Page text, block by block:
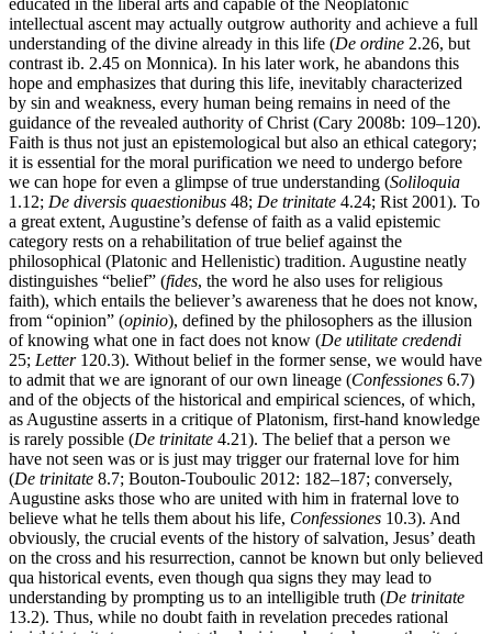
intellectual ascent may actually outgrow authority and achieve a full
understanding of the divine already in this life (De ordine 2.26, but
contrast ib. 2.45 on Monnica). In his later work, he abandons this
hope and emphasizes that during this life, inevitably characterized
by sin and weakness, every human being remains in need of the
guidance of the revealed authority of Christ (Cary 2008b: 109–120).
Faith is thus not just an epistemological but also an ethical category;
it is essential for the moral purification we need to undergo before
we can hope for even a glimpse of true understanding (Soliloquia
1.12; De diversis quaestionibus 48; De trinitate 4.24; Rist 2001). To
a great extent, Augustine’s defense of faith as a valid epistemic
category rests on a rehabilitation of true belief against the
philosophical (Platonic and Hellenistic) tradition. Augustine neatly
distinguishes “belief” (fides, the word he also uses for religious
faith), which entails the believer’s awareness that he does not know,
from “opinion” (opinio), defined by the philosophers as the illusion
of knowing what one in fact does not know (De utilitate credendi
25; Letter120.3). Without belief in the former sense, we would have
to admit that we are ignorant of our own lineage (Confessiones 6.7)
and of the objects of the historical and empirical sciences, of which,
as Augustine asserts in a critique of Platonism, first-hand knowledge
is rarely possible (De trinitate 4.21). The belief that a person we
have not seen was or is just may trigger our fraternal love for him
(De trinitate 8.7; Bouton-Touboulic 2012: 182–187; conversely,
Augustine asks those who are united with him in fraternal love to
believe what he tells them about his life, Confessiones 10.3). And
obviously, the crucial events of the history of salvation, Jesus’ death
on the cross and his resurrection, cannot be known but only believed
qua historical events, even though qua signs they may lead to
understanding by prompting us to an intelligible truth (De trinitate
13.2). Thus, while no doubt faith in revelation precedes rational